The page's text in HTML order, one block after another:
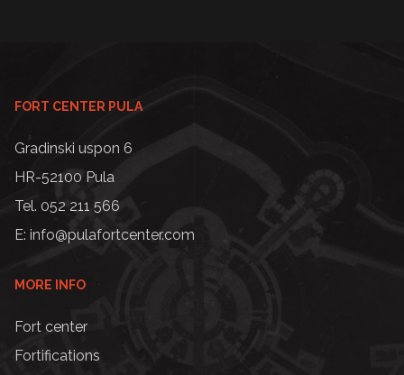
FORT CENTER PULA
Gradinski uspon 6
HR-52100 Pula
Tel. 052 211 566
E: info@pulafortcenter.com
MORE INFO
Fort center
Fortifications